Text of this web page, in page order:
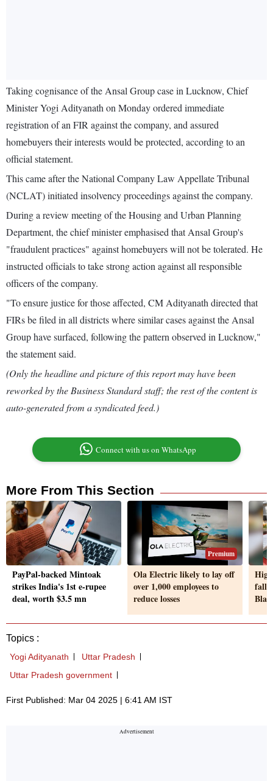
Taking cognisance of the Ansal Group case in Lucknow, Chief
Minister Yogi Adityanath on Monday ordered immediate
registration of an FIR against the company, and assured
homebuyers their interests would be protected, according to an
official statement.
This came after the National Company Law Appellate Tribunal
(NCLAT) initiated insolvency proceedings against the company.
During a review meeting of the Housing and Urban Planning
Department, the chief minister emphasised that Ansal Group's
"fraudulent practices" against homebuyers will not be tolerated. He
instructed officials to take strong action against all responsible
officers of the company.
"To ensure justice for those affected, CM Adityanath directed that
FIRs be filed in all districts where similar cases against the Ansal
Group have surfaced, following the pattern observed in Lucknow,"
the statement said.
(Only the headline and picture of this report may have been
reworked by the Business Standard staff; the rest of the content is
auto-generated from a syndicated feed.)
Connect with us on WhatsApp
More From This Section
PayPal-backed Mintoak
strikes India's 1st e-rupee
deal, worth $3.5 mn
Premium
Ola Electric likely to lay off
over 1,000 employees to
reduce losses
fall
Topics :
Yogi Adityanath
Uttar Pradesh
Uttar Pradesh government
First Published: Mar 04 2025 | 6:41 AM IST